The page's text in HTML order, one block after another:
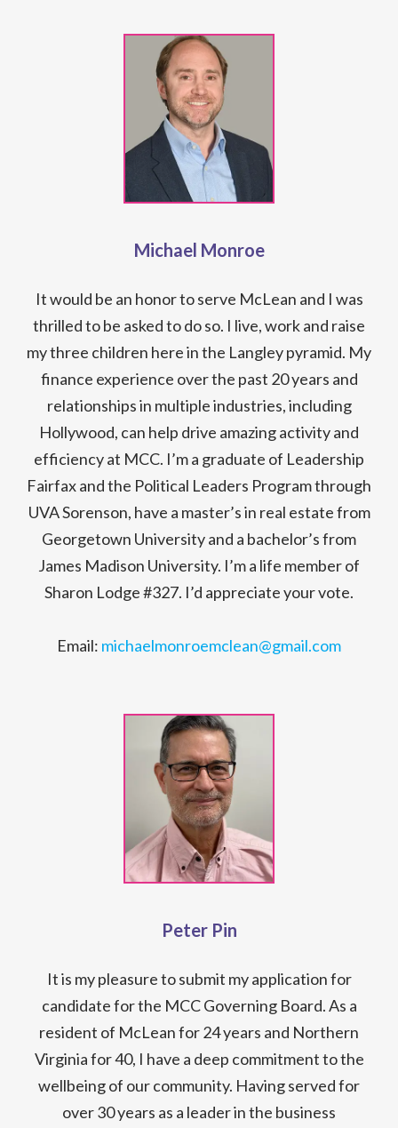
Michael Monroe
It would be an honor to serve McLean and I was
thrilled to be asked to do so. I live, work and raise
my three children here in the Langley pyramid. My
finance experience over the past 20 years and
relationships in multiple industries, including
Hollywood, can help drive amazing activity and
efficiency at MCC. I’m a graduate of Leadership
Fairfax and the Political Leaders Program through
UVA Sorenson, have a master’s in real estate from
Georgetown University and a bachelor’s from
James Madison University. I’m a life member of
Sharon Lodge #327. I’d appreciate your vote.
Email: michaelmonroemclean@gmail.com
Peter Pin
It is my pleasure to submit my application for
candidate for the MCC Governing Board. As a
resident of McLean for 24 years and Northern
Virginia for 40, I have a deep commitment to the
wellbeing of our community. Having served for
over 30 years as a leader in the business